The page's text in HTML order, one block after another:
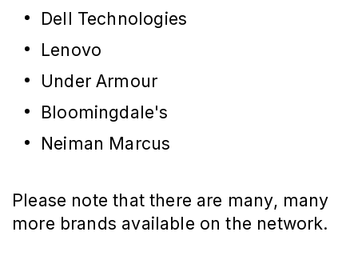
Dell Technologies
Lenovo
Under Armour
Bloomingdale's
Neiman Marcus
Please note that there are many, many
more brands available on the network.